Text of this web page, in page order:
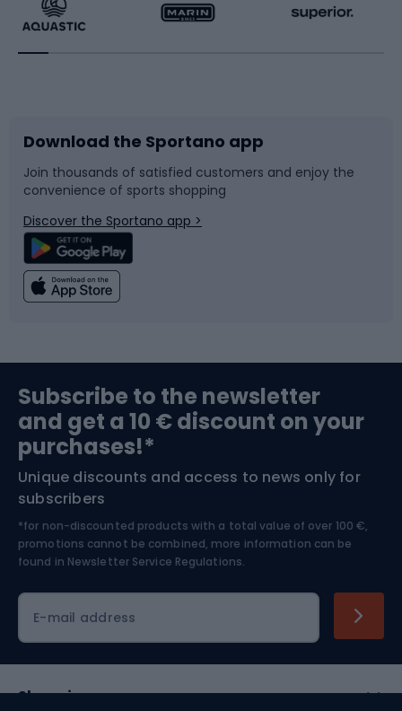
Running
Bike accessories
Bicycle parts
Climbing
Bushcraft
Nordic Walking
Racquet sports
Sledges and slides
Snowboard
Swimming
Bike helmets
Skitouring
Skiing
Download the Sportano app
Join thousands of satisfied customers and enjoy the
convenience of sports shopping
Discover the Sportano app >
Subscribe to the newsletter
and get a 10 € discount on your
purchases!*
Unique discounts and access to news only for
subscribers
*for non-discounted products with a total value of over 100 €,
promotions cannot be combined, more information can be
found in Newsletter Service Regulations.
E-mail address
Shopping